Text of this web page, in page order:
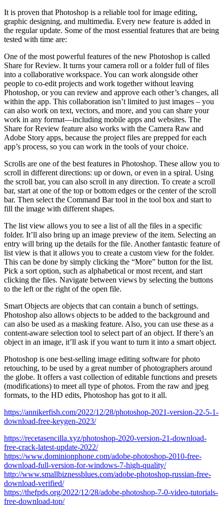
It is proven that Photoshop is a reliable tool for image editing,
graphic designing, and multimedia. Every new feature is added in
the regular update. Some of the most essential features that are being
tested with time are:
One of the most powerful features of the new Photoshop is called
Share for Review. It turns your camera roll or a folder full of files
into a collaborative workspace. You can work alongside other
people to co-edit projects and work together without leaving
Photoshop, or you can review and approve each other’s changes, all
within the app. This collaboration isn’t limited to just images – you
can also work on text, vectors, and more, and you can share your
work in any format—including mobile apps and websites. The
Share for Review feature also works with the Camera Raw and
Adobe Story apps, because the project files are prepped for each
app’s process, so you can work in the tools of your choice.
Scrolls are one of the best features in Photoshop. These allow you to
scroll in different directions: up or down, or even in a spiral. Using
the scroll bar, you can also scroll in any direction. To create a scroll
bar, start at one of the top or bottom edges or the center of the scroll
bar. Then select the Command Bar tool in the tool box and start to
fill the image with different shapes.
The list view allows you to see a list of all the files in a specific
folder. It’ll also bring up an image preview of the item. Selecting an
entry will bring up the details for the file. Another fantastic feature of
list view is that it allows you to create a custom view for the folder.
This can be done by simply clicking the “More” button for the list.
Pick a sort option, such as alphabetical or most recent, and start
clicking the files. Navigate between views by selecting the buttons
to the left or the right of the open file.
Smart Objects are objects that can contain a bunch of settings.
Photoshop also allows objects to be added to the background and
can also be used as a masking feature. Also, you can use these as a
content-aware selection tool to select part of an object. If there’s an
object in an image, it’ll ask if you want to turn it into a smart object.
Photoshop is one best-selling image editing software for photo
retouching, to be used by a great number of photographers around
the globe. It offers a vast collection of editable functions and presets
(modifications) to meet all type of photos. From the raw and jpeg
formats, to the HD edits, Photoshop has got to it all.
https://annikerfish.com/2022/12/28/photoshop-2021-version-22-5-1-
download-free-keygen-2023/
https://recetasencilla.xyz/photoshop-2020-version-21-download-
free-crack-latest-update-2022/
https://www.dominionphone.com/adobe-photoshop-2010-free-
download-full-version-for-windows-7-high-quality/
http://www.smallbiznessblues.com/adobe-photoshop-russian-free-
download-verified/
https://thefpds.org/2022/12/28/adobe-photoshop-7-0-video-tutorials-
free-download-top/